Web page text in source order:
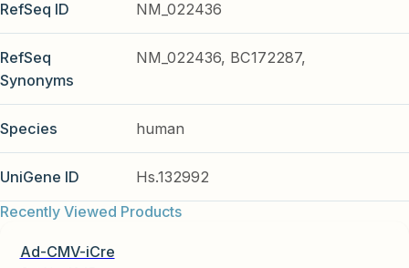
RefSeq ID NM_022436
RefSeq
Synonyms
NM_022436, BC172287,
Species human
UniGene ID
Hs.132992
Recently Viewed Products
Ad-CMV-iCre